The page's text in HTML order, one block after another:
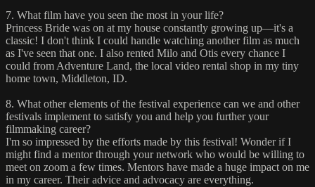
7. What film have you seen the most in your life?
Princess Bride was on at my house constantly growing up—it's a
classic! I don't think I could handle watching another film as much
as I've seen that one. I also rented Milo and Otis every chance I
could from Adventure Land, the local video rental shop in my tiny
home town, Middleton, ID.
8. What other elements of the festival experience can we and other
festivals implement to satisfy you and help you further your
filmmaking career?
I'm so impressed by the efforts made by this festival! Wonder if I
might find a mentor through your network who would be willing to
meet on zoom a few times. Mentors have made a huge impact on me
in my career. Their advice and advocacy are everything.